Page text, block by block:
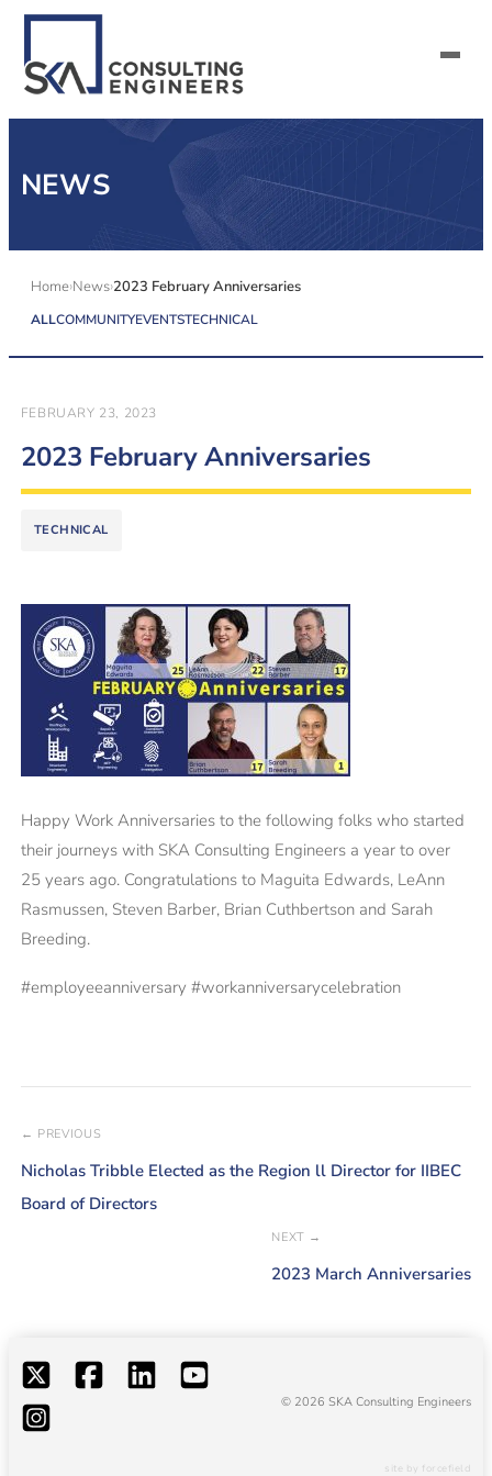
CAREERS
NEWS
Home News 2023 February Anniversaries
ALLCOMMUNITYEVENTSTECHNICAL
FEBRUARY 23, 2023
2023 February Anniversaries
TECHNICAL
Happy Work Anniversaries to the following folks who started
their journeys with SKA Consulting Engineers a year to over
25 years ago. Congratulations to Maguita Edwards, LeAnn
Rasmussen, Steven Barber, Brian Cuthbertson and Sarah
Breeding.
#employeeanniversary #workanniversarycelebration
← PREVIOUS
Nicholas Tribble Elected as the Region ll Director for IIBEC
Board of Directors
NEXT →
2023 March Anniversaries
© 2026 SKA Consulting Engineers
site by forcefield